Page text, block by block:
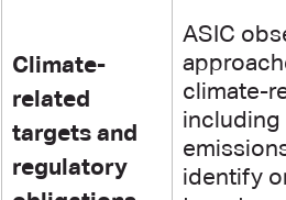
Climate-
related
targets and
regulatory
ASIC
climate-
including
identify